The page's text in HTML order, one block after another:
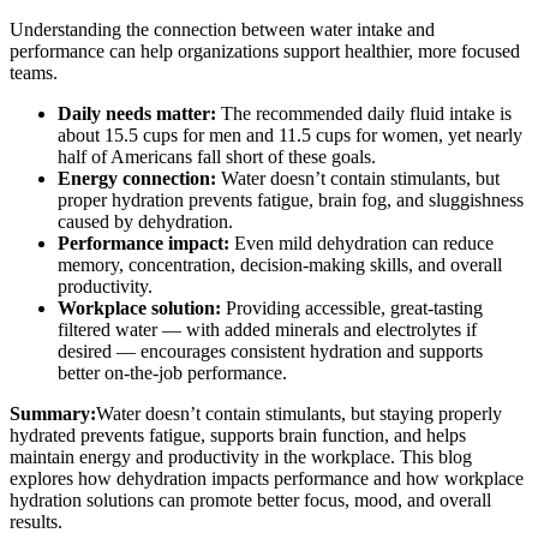
Understanding the connection between water intake and
performance can help organizations support healthier, more focused
teams.
Daily needs matter: The recommended daily fluid intake is
about 15.5 cups for men and 11.5 cups for women, yet nearly
half of Americans fall short of these goals.
Energy connection: Water doesn’t contain stimulants, but
proper hydration prevents fatigue, brain fog, and sluggishness
caused by dehydration.
Performance impact: Even mild dehydration can reduce
memory, concentration, decision-making skills, and overall
productivity.
Workplace solution: Providing accessible, great-tasting
filtered water — with added minerals and electrolytes if
desired — encourages consistent hydration and supports
better on-the-job performance.
Summary:Water doesn’t contain stimulants, but staying properly
hydrated prevents fatigue, supports brain function, and helps
maintain energy and productivity in the workplace. This blog
explores how dehydration impacts performance and how workplace
hydration solutions can promote better focus, mood, and overall
results.